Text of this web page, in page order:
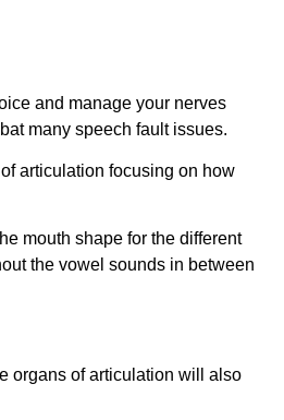
and manage your nerves
many speech fault issues.
articulation focusing on how
mouth shape for the different
the vowel sounds in between
organs of articulation will also